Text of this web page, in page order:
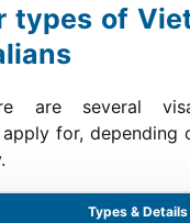
types of
are several
for, depending
Types & Details